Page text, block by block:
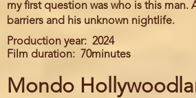
my first question was who is this man.
barriers and his unknown nightlife.
Production year
2024
Film duration
70minutes
Mondo